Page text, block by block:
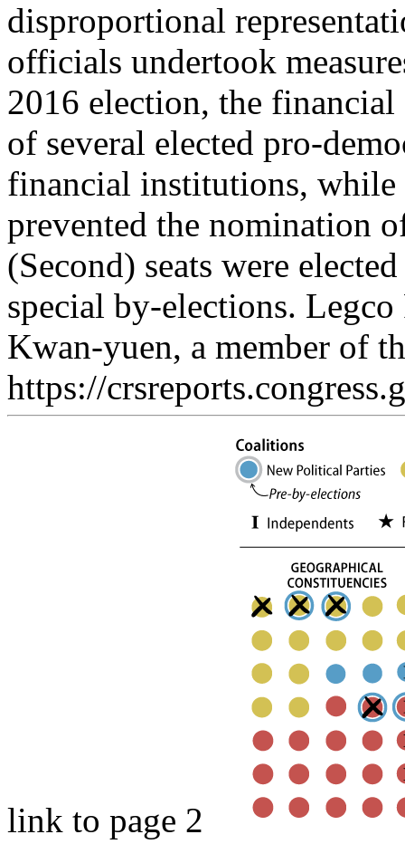
disproportional
officials undertook
2016 election, the financial
of several elected pro-
financial institutions,
prevented the nomination
(Second) seats were
special by-elections.
Kwan-yuen, a member of
https://
link to page 2